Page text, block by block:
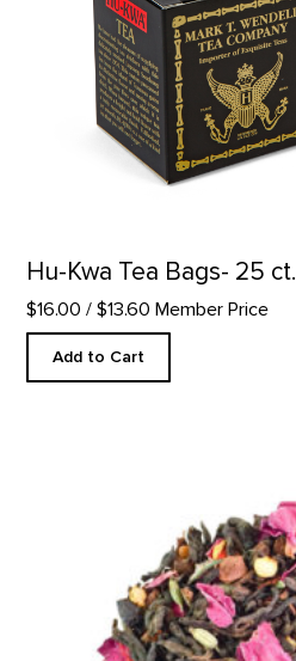
Hu-Kwa Tea Bags- 25 ct.
$16.00 / $13.60 Member Price
Add to Cart